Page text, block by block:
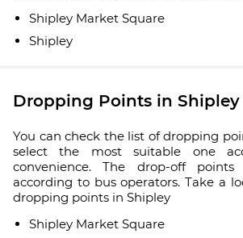
Shipley Market Square
Shipley
Dropping Points in Shipley
You can check the list of dropping
select the most suitable one
convenience. The drop-off
according to bus operators. Take a
dropping points in Shipley
Shipley Market Square